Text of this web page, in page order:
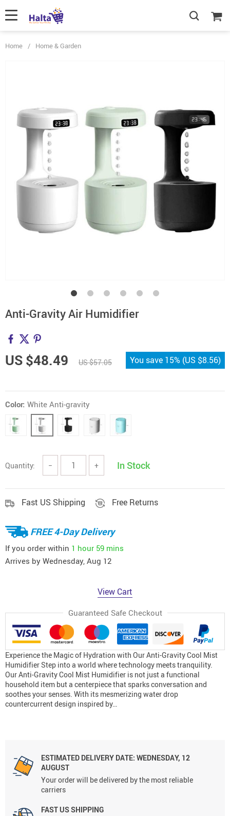
Home / Home & Garden
Anti-Gravity Air Humidifier
US $48.49 US $57.05 You save 15% (US $8.56)
Color: White Anti-gravity
Quantity: − + In Stock
Fast US Shipping Free Returns
FREE 4-Day Delivery
If you order within 1 hour 59 mins
Arrives by Wednesday, Aug 12
View Cart
Guaranteed Safe Checkout
Experience the Magic of Hydration with Our Anti-Gravity Cool Mist
Humidifier Step into a world where technology meets tranquility.
Our Anti-Gravity Cool Mist Humidifier is not just a functional
household item but a centerpiece that sparks conversation and
soothes your senses. With its mesmerizing water drop
countercurrent design inspired by…
ESTIMATED DELIVERY DATE: WEDNESDAY, 12
AUGUST
Your order will be delivered by the most reliable
carriers
FAST US SHIPPING